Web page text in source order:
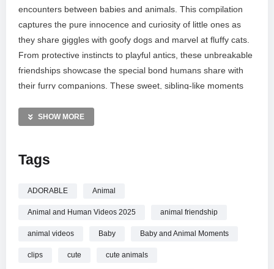
encounters between babies and animals. This compilation
captures the pure innocence and curiosity of little ones as
they share giggles with goofy dogs and marvel at fluffy cats.
From protective instincts to playful antics, these unbreakable
friendships showcase the special bond humans share with
their furry companions. These sweet, sibling-like moments
Subscribe to join our community and celebrate the tail wags,
pure joy!
MORE VIDEOS LIKE THIS:
Funny Dogs Videos
—————
SHOW MORE
Tags
ADORABLE Animal
Animal and Human Videos 2025 animal friendship
animal videos Baby Baby and Animal Moments
clips cute cute animals